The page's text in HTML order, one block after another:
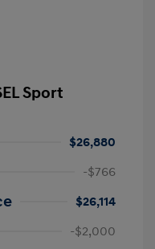
Sport
$26,880
-$766
$26,114
-$2,000